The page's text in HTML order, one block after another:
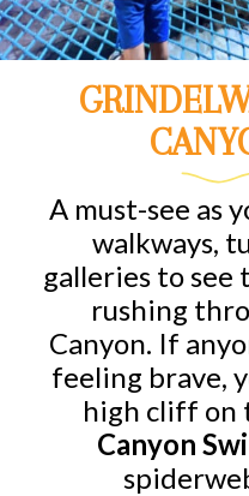
A must-see as
walkways,
galleries to see
rushing
Canyon. If
feeling brave,
high cliff on
Canyon